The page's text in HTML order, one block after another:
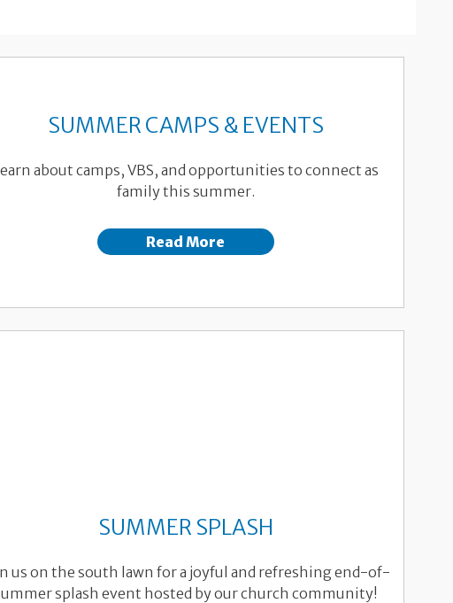
SUMMER CAMPS & EVENTS
about camps, VBS, and opportunities to connect as
family this summer.
Read More
SUMMER SPLASH
us on the south lawn for a joyful and refreshing end-of-
splash event hosted by our church community!